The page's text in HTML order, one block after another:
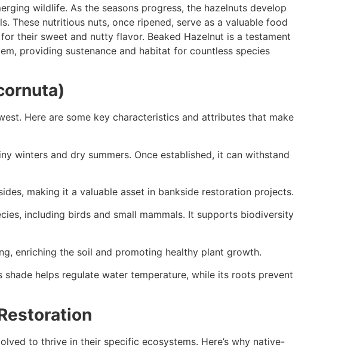
wildlife. As the seasons progress, the hazelnuts develop
These nutritious nuts, once ripened, serve as a valuable food
their sweet and nutty flavor. Beaked Hazelnut is a testament
providing sustenance and habitat for countless species
Here are some key characteristics and attributes that make
winters and dry summers. Once established, it can withstand
making it a valuable asset in bankside restoration projects.
including birds and small mammals. It supports biodiversity
enriching the soil and promoting healthy plant growth.
helps regulate water temperature, while its roots prevent
to thrive in their specific ecosystems. Here’s why native-